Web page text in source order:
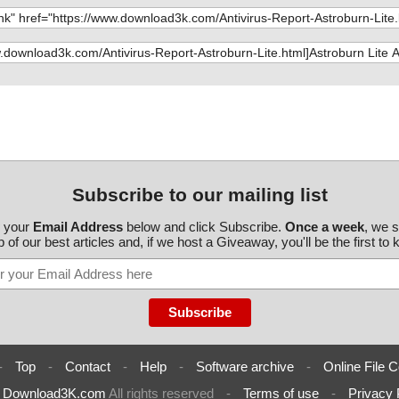
0
0
0
0
0
0
0
re
res
result
res
result="is O
result
result="is
Subscribe to our mailing list
your Email Addressbelow and click Subscribe. Once a week, we
of our best articles and, if we host a Giveaway, you'll be the first to
Top - Contact - Help - Software archive -
Online File
Download3K.com All rights reserved - Terms of use - Privacy